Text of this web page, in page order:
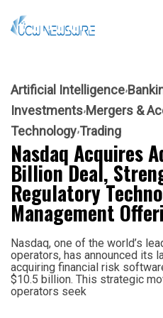
Artificial Intelligence
Investments Mergers &
Technology Trading
Nasdaq Acquires
Billion Deal,
Regulatory
Management
Nasdaq, one of the world’s
operators, has announced its
acquiring financial risk
$10.5 billion. This strategic
operators seek